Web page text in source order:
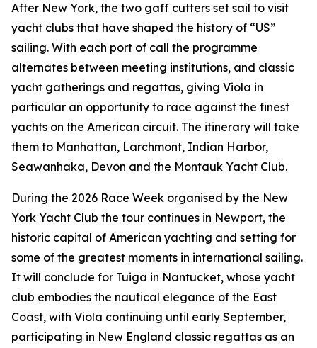
After New York, the two gaff cutters set sail to visit
yacht clubs that have shaped the history of “US”
sailing. With each port of call the programme
alternates between meeting institutions, and classic
yacht gatherings and regattas, giving Viola in
particular an opportunity to race against the finest
yachts on the American circuit. The itinerary will take
them to Manhattan, Larchmont, Indian Harbor,
Seawanhaka, Devon and the Montauk Yacht Club.
During the 2026 Race Week organised by the New
York Yacht Club the tour continues in Newport, the
historic capital of American yachting and setting for
some of the greatest moments in international sailing.
It will conclude for Tuiga in Nantucket, whose yacht
club embodies the nautical elegance of the East
Coast, with Viola continuing until early September,
participating in New England classic regattas as an